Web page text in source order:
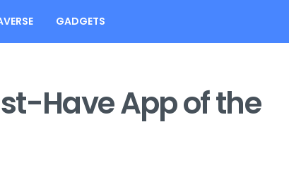
GADGETS
Have App of the